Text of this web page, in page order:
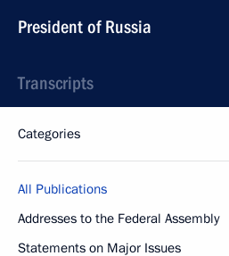
President of Russia
Transcripts
Categories
All Publications
Addresses to the Federal Assembly
Statements on Major Issues